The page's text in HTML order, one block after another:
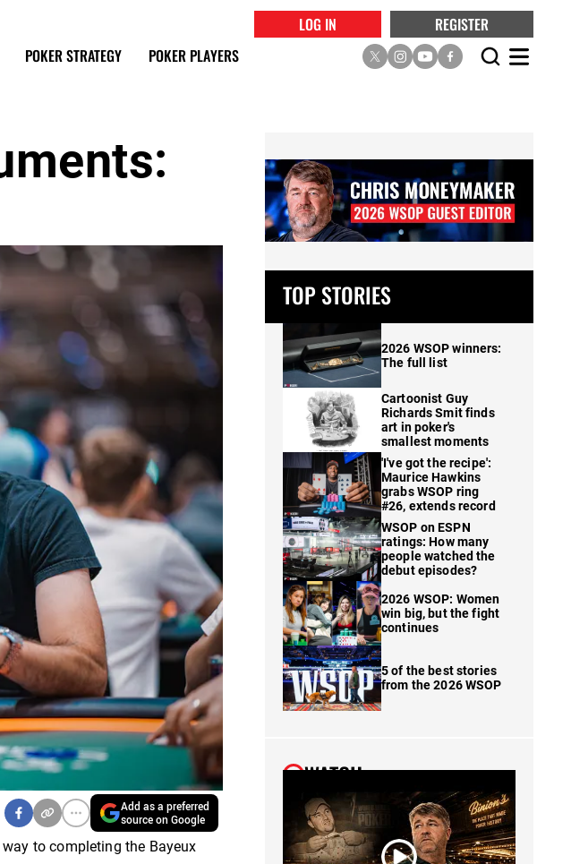
LOG IN
REGISTER
POKER STRATEGY POKER PLAYERS
Add as a preferred
source on Google
to completing the Bayeux
TOP STORIES
2026 WSOP winners:
The full list
Cartoonist Guy
Richards Smit finds
art in poker's
smallest moments
'I've got the recipe':
Maurice Hawkins
grabs WSOP ring
#26, extends record
WSOP on ESPN
ratings: How many
people watched the
debut episodes?
2026 WSOP: Women
win big, but the fight
continues
5 of the best stories
from the 2026 WSOP
WATCH